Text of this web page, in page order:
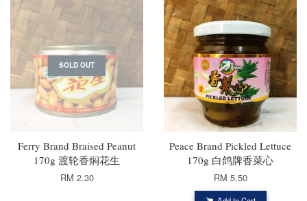
SOLD OUT
Ferry Brand Braised Peanut
170g 渡轮香焖花生
RM 2.30
Peace Brand Pickled Lettuce
170g 白鸽牌香菜心
RM 5.50